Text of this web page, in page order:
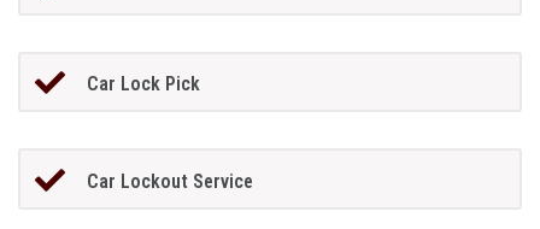
Car Lock Pick
Car Lockout Service